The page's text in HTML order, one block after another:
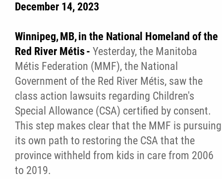
December 14, 2023
Winnipeg, MB, in the National Homeland of the
Red River Métis - Yesterday, the Manitoba
Métis Federation (MMF), the National
Government of the Red River Métis, saw the
class action lawsuits regarding Children's
Special Allowance (CSA) certified by consent.
This step makes clear that the MMF is pursuing
its own path to restoring the CSA that the
province withheld from kids in care from 2006
to 2019.
Jobs
News
Citizen Spotlight
Events
International